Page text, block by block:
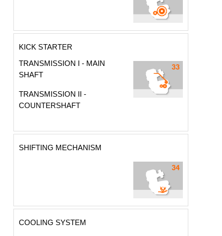
KICK STARTER
TRANSMISSION I - MAIN
SHAFT
TRANSMISSION II -
COUNTERSHAFT
SHIFTING MECHANISM
COOLING SYSTEM